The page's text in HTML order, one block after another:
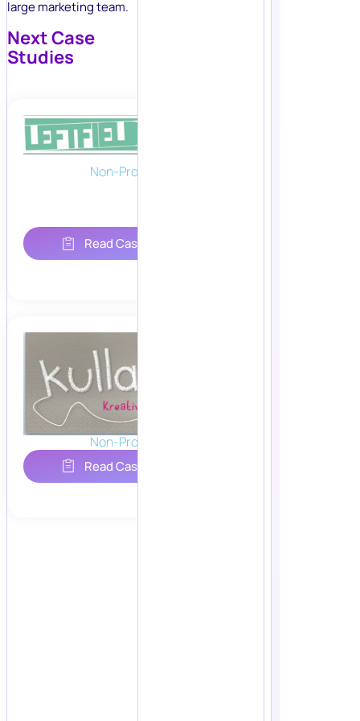
large marketing team.
Next Case
Studies
Non-Profit
Read Case Study
Non-Profit
Read Case Study